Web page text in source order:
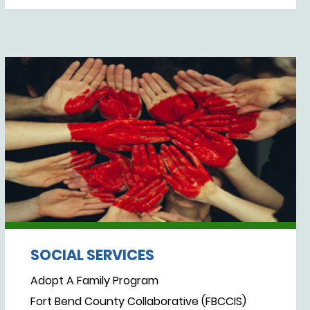
SOCIAL SERVICES
Adopt A Family Program
Fort Bend County Collaborative (FBCCIS)